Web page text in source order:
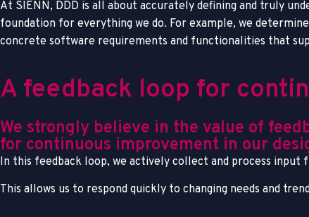
At SIENN, DDD is all about accurately defining and truly
foundation for everything we do. For example, we
concrete software requirements and functionalities that
A feedback loop for
We strongly believe in the value of
for continuous improvement in our
In this feedback loop, we actively collect and process input
This allows us to respond quickly to changing needs and